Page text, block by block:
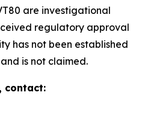
are investigational
regulatory approval
has not been established
is not claimed.
contact: